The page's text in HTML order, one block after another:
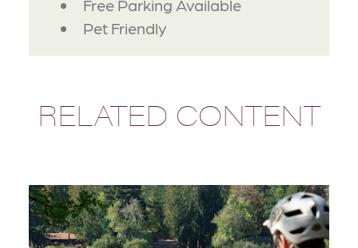
Free Parking Available
Pet Friendly
RELATED CONTENT